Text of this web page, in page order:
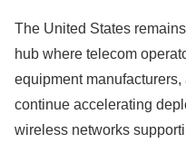
The United States
hub where telecom
equipment
continue accelerating
wireless networks